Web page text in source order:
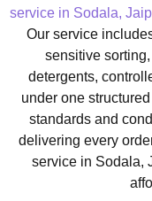
service in Sodala,
Our service
sensitive
detergents,
under one
standards and
delivering every
service in Sodala,